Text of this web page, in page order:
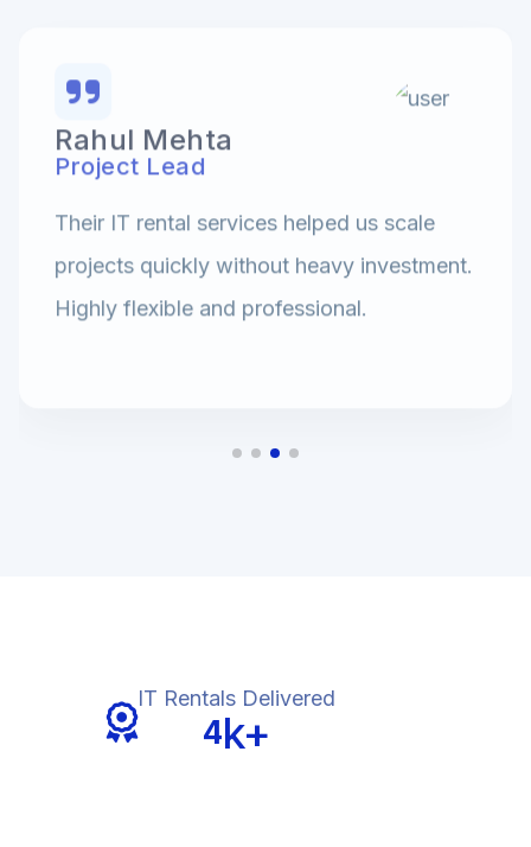
Rahul Mehta
Project Lead
Their IT rental services helped us scale
projects quickly without heavy investment.
Highly flexible and professional.
IT Rentals Delivered
4k+